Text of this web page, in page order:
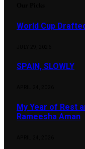
World Cup
SPAIN, SLOWLY
My Year of Rest
Rameesha Aman